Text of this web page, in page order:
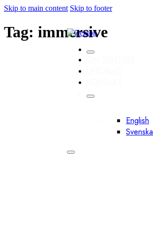
Skip to main content Skip to footer
English
Svenska
Tag: immersive